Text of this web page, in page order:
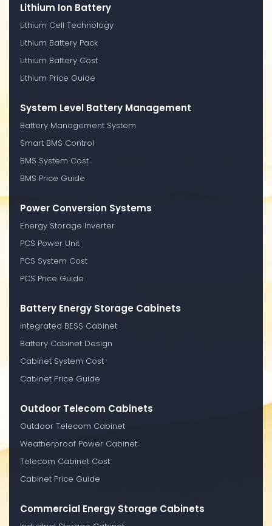
Lithium Ion Battery
Lithium Cell Technology
Lithium Battery Pack
Lithium Battery Cost
Lithium Price Guide
System Level Battery Management
Battery Management System
Smart BMS Control
BMS System Cost
BMS Price Guide
Power Conversion Systems
Energy Storage Inverter
PCS Power Unit
PCS System Cost
PCS Price Guide
Battery Energy Storage Cabinets
Integrated BESS Cabinet
Battery Cabinet Design
Cabinet System Cost
Cabinet Price Guide
Outdoor Telecom Cabinets
Outdoor Telecom Cabinet
Weatherproof Power Cabinet
Telecom Cabinet Cost
Cabinet Price Guide
Commercial Energy Storage Cabinets